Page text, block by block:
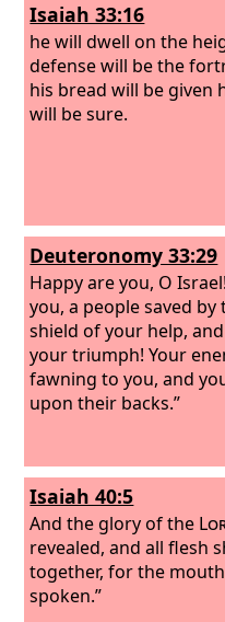
Isaiah 33:16
he will dwell on the
defense will be the
his bread will be given
will be sure.
Deuteronomy 33:29
Happy are you, O
you, a people saved by
shield of your help,
your triumph! Your
fawning to you, and
upon their backs.”
Isaiah 40:5
And the glory of the
revealed, and all flesh
together, for the
spoken.”